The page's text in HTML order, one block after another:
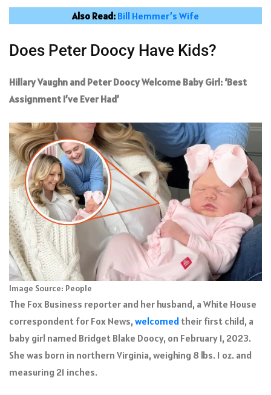
Also Read: Bill Hemmer’s Wife
Does Peter Doocy Have Kids?
Hillary Vaughn and Peter Doocy Welcome Baby Girl: ‘Best
Assignment I’ve Ever Had’
Image Source: People
The Fox Business reporter and her husband, a White House
correspondent for Fox News, welcomed their first child, a
baby girl named Bridget Blake Doocy, on February 1, 2023.
She was born in northern Virginia, weighing 8 lbs. 1 oz. and
measuring 21 inches.